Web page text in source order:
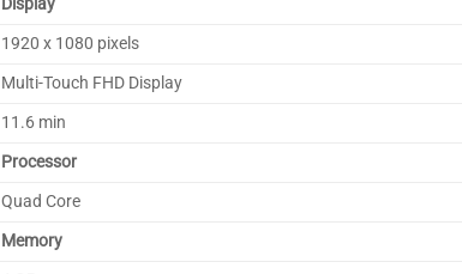
1920 x 1080 pixels
Multi-Touch FHD Display
11.6 min
Processor
Quad Core
Memory